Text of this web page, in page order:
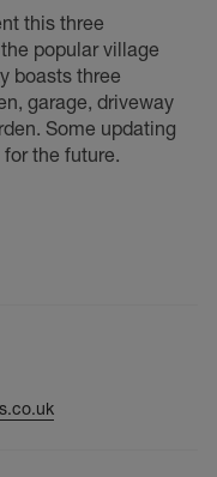
this three
popular village
boasts three
garage, driveway
Some updating
the future.